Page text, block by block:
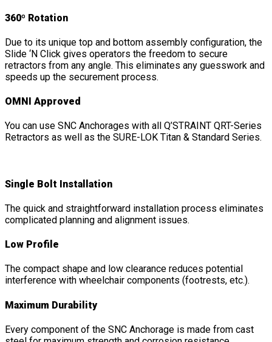
360º Rotation
Due to its unique top and bottom assembly configuration, the
Slide ‘N Click gives operators the freedom to secure
retractors from any angle. This eliminates any guesswork and
speeds up the securement process.
OMNI Approved
You can use SNC Anchorages with all Q’STRAINT QRT-Series
Retractors as well as the SURE-LOK Titan & Standard Series.
Single Bolt Installation
The quick and straightforward installation process eliminates
complicated planning and alignment issues.
Low Profile
The compact shape and low clearance reduces potential
interference with wheelchair components (footrests, etc.).
Maximum Durability
Every component of the SNC Anchorage is made from cast